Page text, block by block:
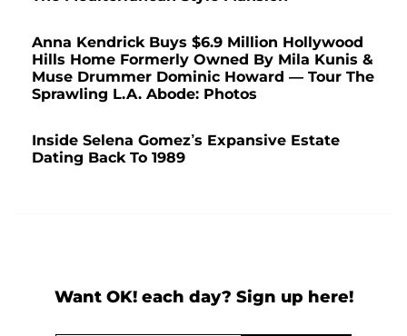
Anna Kendrick Buys $6.9 Million Hollywood
Hills Home Formerly Owned By Mila Kunis &
Muse Drummer Dominic Howard — Tour The
Sprawling L.A. Abode: Photos
Inside Selena Gomez’s Expansive Estate
Dating Back To 1989
Want OK! each day? Sign up here!